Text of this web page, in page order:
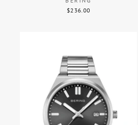
$236.00